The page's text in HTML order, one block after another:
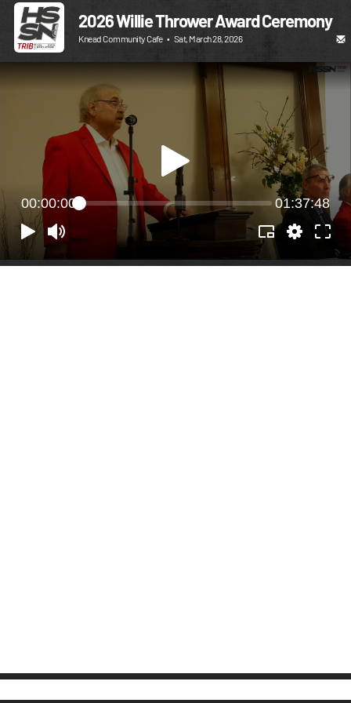
2026 Willie Thrower Award Ceremony
Knead Community Cafe • Sat, March 28, 2026
00:00:00 01:37:48